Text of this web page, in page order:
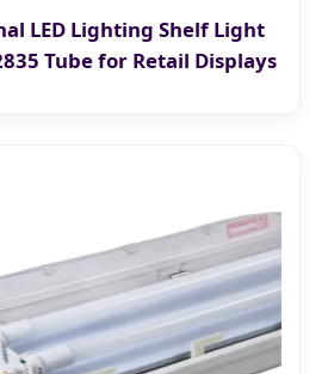
LED Lighting Shelf Light
Tube for Retail Displays